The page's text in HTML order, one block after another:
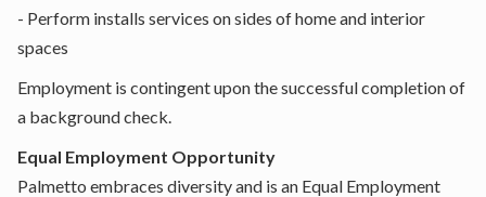
- Perform installs services on sides of home and interior
spaces
Employment is contingent upon the successful completion of
a background check.
Equal Employment Opportunity
Palmetto embraces diversity and is an Equal Employment